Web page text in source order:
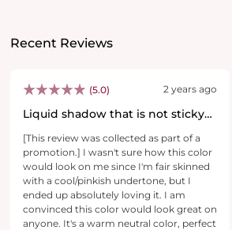
Recent Reviews
(5.0) 2 years ago
Liquid shadow that is not sticky
[This review was collected as part of a
promotion.] I wasn't sure how this color
would look on me since I'm fair skinned
with a cool/pinkish undertone, but I
ended up absolutely loving it. I am
convinced this color would look great on
anyone. It's a warm neutral color, perfect